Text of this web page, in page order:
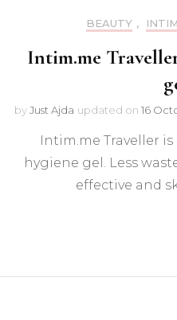
BEAUTY ,
Intim.me
byJust Ajda updated on 16
Intim.me Traveller
hygiene gel. Less
effective and